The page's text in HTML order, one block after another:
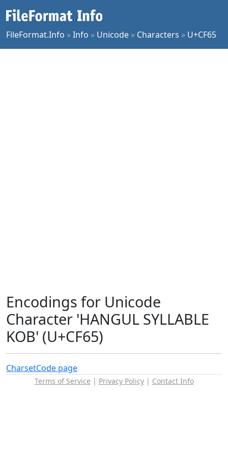
FileFormat.Info »Info » Unicode » Characters » U+CF65
Encodings for Unicode
Character 'HANGUL SYLLABLE
KOB' (U+CF65)
CharsetCode page
Terms of Service | Privacy Policy| Contact Info